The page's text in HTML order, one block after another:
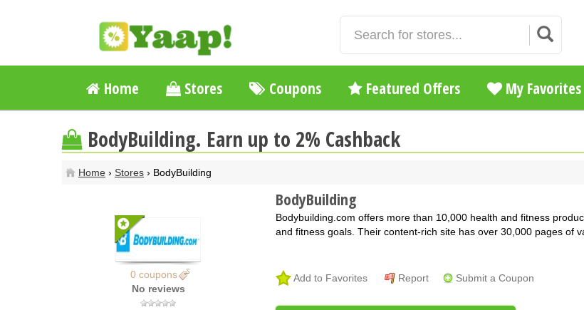
Home Stores Coupons Featured Offers My Favorites
BodyBuilding. Earn up to 2% Cashback
Home › Stores › BodyBuilding
0 coupons
No reviews
BodyBuilding
Bodybuilding.com offers more than 10,000 health and fitness
and fitness goals. Their content-rich site has over 30,000 pages of
Add to Favorites Report Submit a Coupon